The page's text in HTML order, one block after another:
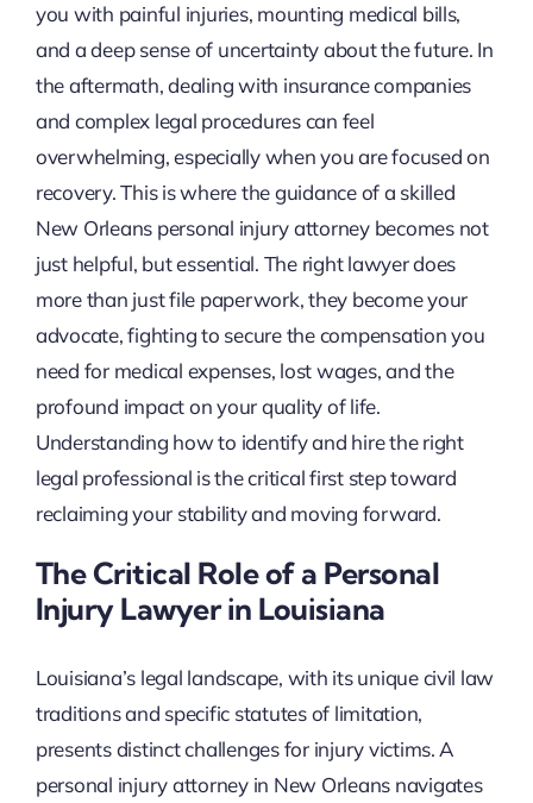
you with painful injuries, mounting medical bills,
and a deep sense of uncertainty about the future. In
the aftermath, dealing with insurance companies
and complex legal procedures can feel
overwhelming, especially when you are focused on
recovery. This is where the guidance of a skilled
New Orleans personal injury attorney becomes not
just helpful, but essential. The right lawyer does
more than just file paperwork, they become your
advocate, fighting to secure the compensation you
need for medical expenses, lost wages, and the
profound impact on your quality of life.
Understanding how to identify and hire the right
legal professional is the critical first step toward
reclaiming your stability and moving forward.
The Critical Role of a Personal
Injury Lawyer in Louisiana
Louisiana’s legal landscape, with its unique civil law
traditions and specific statutes of limitation,
presents distinct challenges for injury victims. A
personal injury attorney in New Orleans navigates